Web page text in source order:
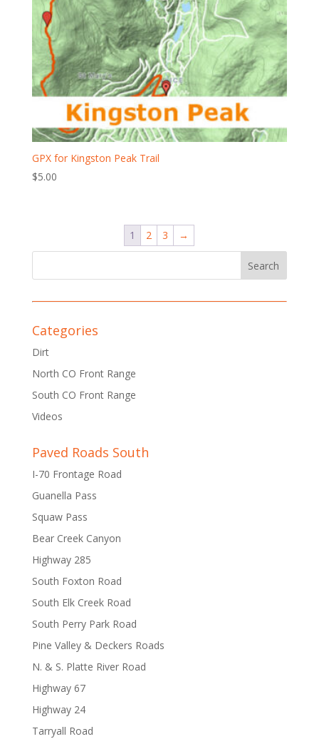
GPX for Kingston Peak Trail
$5.00
1 2 3 →
Categories
Dirt
North CO Front Range
South CO Front Range
Videos
Paved Roads South
I-70 Frontage Road
Guanella Pass
Squaw Pass
Bear Creek Canyon
Highway 285
South Foxton Road
South Elk Creek Road
South Perry Park Road
Pine Valley & Deckers Roads
N. & S. Platte River Road
Highway 67
Highway 24
Tarryall Road